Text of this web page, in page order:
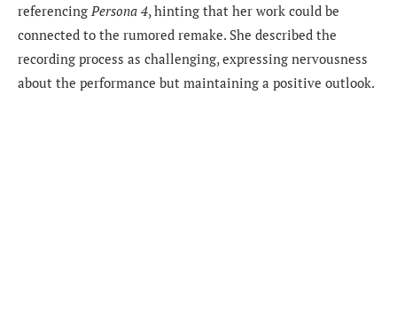
referencing Persona 4, hinting that her work could be
connected to the rumored remake. She described the
recording process as challenging, expressing nervousness
about the performance but maintaining a positive outlook.